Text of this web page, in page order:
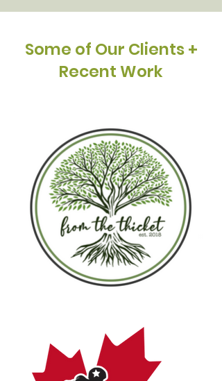
Some of Our Clients +
Recent Work